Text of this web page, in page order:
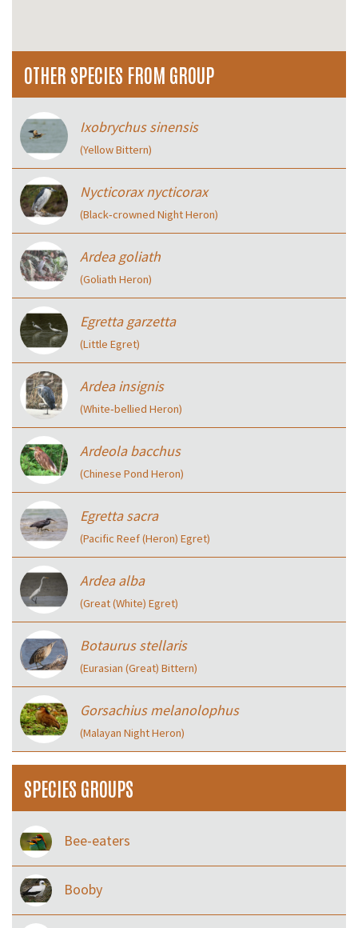
OTHER SPECIES FROM GROUP
Ixobrychus sinensis
(Yellow Bittern)
Nycticorax nycticorax
(Black‑crowned Night Heron)
Ardea goliath
(Goliath Heron)
Egretta garzetta
(Little Egret)
Ardea insignis
(White‑bellied Heron)
Ardeola bacchus
(Chinese Pond Heron)
Egretta sacra
(Pacific Reef (Heron) Egret)
Ardea alba
(Great (White) Egret)
Botaurus stellaris
(Eurasian (Great) Bittern)
Gorsachius melanolophus
(Malayan Night Heron)
SPECIES GROUPS
Bee-eaters
Booby